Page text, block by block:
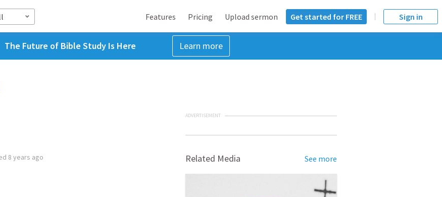
Features Pricing Upload sermon Get started for FREE Sign in
The Future of Bible Study Is Here Learn more
8 years ago
ADVERTISEMENT
Related Media See more